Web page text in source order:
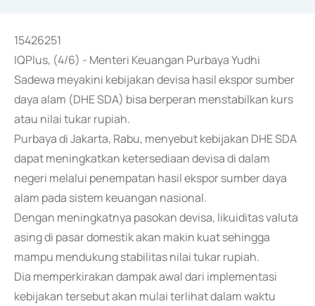
15426251
IQPlus, (4/6) - Menteri Keuangan Purbaya Yudhi
Sadewa meyakini kebijakan devisa hasil ekspor sumber
daya alam (DHE SDA) bisa berperan menstabilkan kurs
atau nilai tukar rupiah.
Purbaya di Jakarta, Rabu, menyebut kebijakan DHE SDA
dapat meningkatkan ketersediaan devisa di dalam
negeri melalui penempatan hasil ekspor sumber daya
alam pada sistem keuangan nasional.
Dengan meningkatnya pasokan devisa, likuiditas valuta
asing di pasar domestik akan makin kuat sehingga
mampu mendukung stabilitas nilai tukar rupiah.
Dia memperkirakan dampak awal dari implementasi
kebijakan tersebut akan mulai terlihat dalam waktu